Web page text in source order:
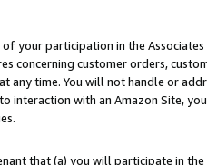
your participation in the
concerning customer orders,
any time. You will not handle or
interaction with an Amazon Site,
that (a) you will participate in